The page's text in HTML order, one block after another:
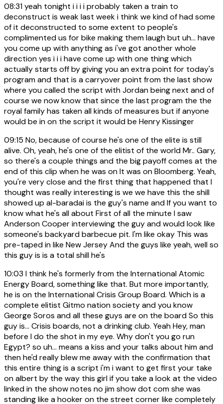
08:31yeah tonight i i i i probably taken a train to
deconstruct is weak last week i think we kind of had some
of it deconstructed to some extent to people's
complimented us for bike making them laugh but uh... have
you come up with anything as i've got another whole
direction yes i i i have come up with one thing which
actually starts off by giving you an extra point for today's
program and that is a carryover point from the last show
where you called the script with Jordan being next and of
course we now know that since the last program the the
royal family has taken all kinds of measures but if anyone
would be in on the script it would be Henry Kissinger
09:15 No, because of course he's one of the elite is still
alive. Oh, yeah, he's one of the elitist of the world Mr.. Gary,
so there's a couple things and the big payoff comes at the
end of this clip when he was on It was on Bloomberg. Yeah,
you're very close and the first thing that happened that I
thought was really interesting is we we have this the shill
showed up al-baradai is the guy's name and If you want to
know what he's all about First of all the minute I saw
Anderson Cooper interviewing the guy and would look like
someone's backyard barbecue pit. I'm like okay This was
pre-taped in like New Jersey And the guys like yeah, well so
this guy is is a total shill he's
10:03 I think he's formerly from the International Atomic
Energy Board, something like that. But more importantly,
he is on the International Crisis Group Board. Which is a
complete elitist Gitmo nation society and you know
George Soros and all these guys are on the board So this
guy is... Crisis boards, not a drinking club. Yeah Hey, man
before I do the shot in my eye. Why don't you go run
Egypt? so uh... means a kiss and your talks about him and
then he'd really blew me away with the confirmation that
this entire thing is a script i'm i want to get first your take
on albert by the way this girl if you take a look at the video
linked in the show notes no jim show dot com she was
standing like a hooker on the street corner like completely